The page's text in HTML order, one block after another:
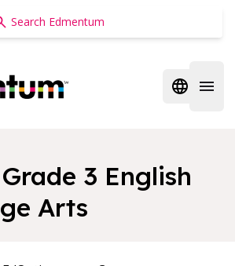
Open
3 English
Arts